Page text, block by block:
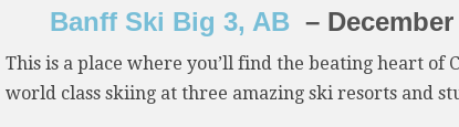
Banff Ski Big 3, AB –
This is a place where you’ll find the beating heart of
world class skiing at three amazing ski resorts and